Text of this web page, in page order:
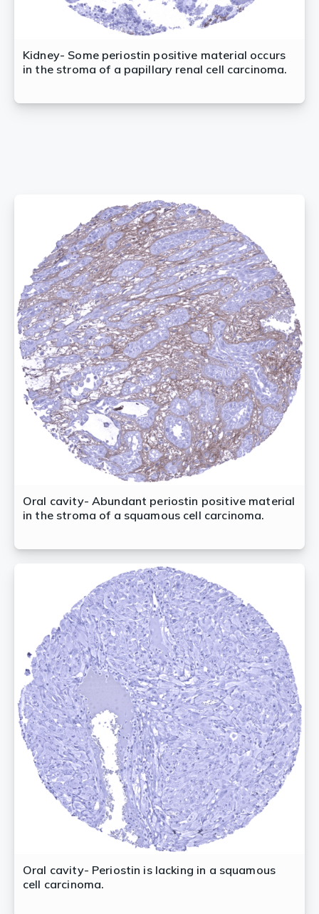
Kidney- Some periostin positive material occurs
in the stroma of a papillary renal cell carcinoma.
Oral cavity- Abundant periostin positive material
in the stroma of a squamous cell carcinoma.
Oral cavity- Periostin is lacking in a squamous
cell carcinoma.